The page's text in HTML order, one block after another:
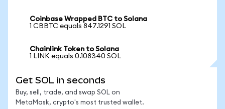
Coinbase Wrapped BTC to Solana
1 CBBTC equals 847.1291 SOL
Chainlink Token to Solana
1 LINK equals 0.108340 SOL
Get SOL in seconds
Buy, sell, trade, and swap SOL on
MetaMask, crypto's most trusted wallet.